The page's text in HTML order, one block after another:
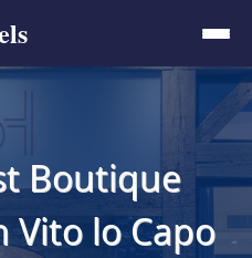
Boutique
Vito lo Capo